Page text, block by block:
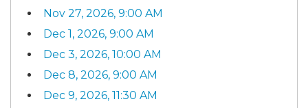
Nov 27, 2026, 9:00 AM
Dec 1, 2026, 9:00 AM
Dec 3, 2026, 10:00 AM
Dec 8, 2026, 9:00 AM
Dec 9, 2026, 11:30 AM